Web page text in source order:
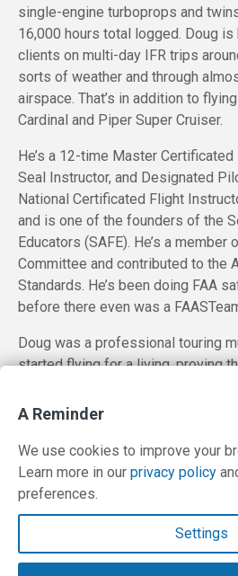
single-engine turboprops and
16,000 hours total logged. Doug
clients on multi-day IFR trips
sorts of weather and through
airspace. That’s in addition to
Cardinal and Piper Super Cruiser.
He’s a 12-time Master
Seal Instructor, and Designated
National Certificated Flight
and is one of the founders of the
Educators (SAFE). He’s a
Committee and contributed to the
Standards. He’s been doing FAA
before there even was a
Doug was a professional touring
started flying for a living, proving
reward.
Contact Us
Terms and Privacy Policy
A Reminder
We use cookies to improve your
Learn more in our privacy policy
preferences.
Settings